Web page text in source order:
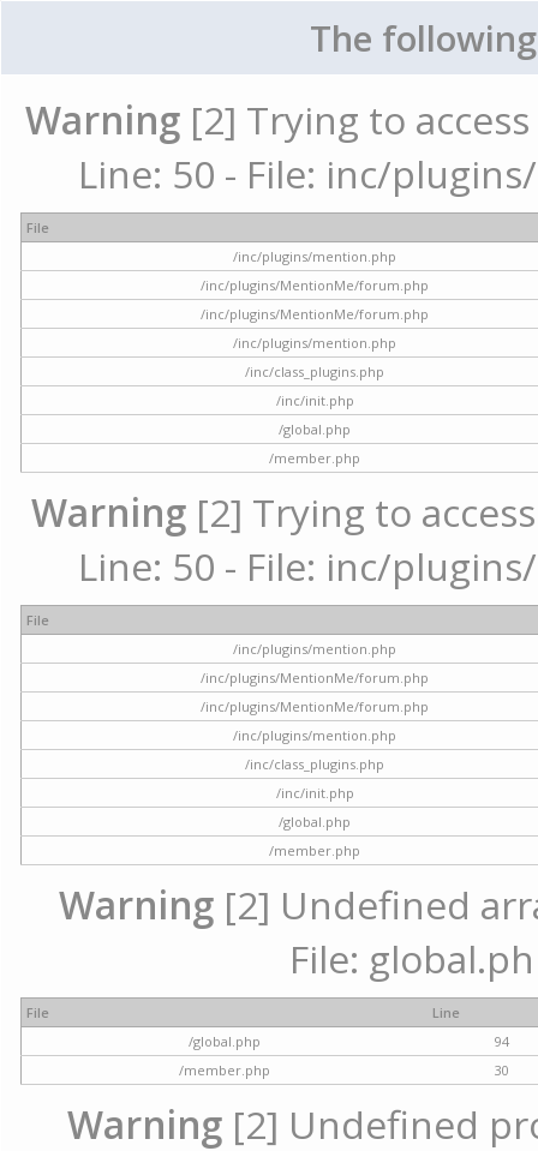
The
Warning [2] Trying to
Line: 50 - File: inc/
File
/inc/plugins/mention.php
/inc/plugins/MentionMe/forum.php
/inc/plugins/MentionMe/forum.php
/inc/plugins/mention.php
/inc/class_plugins.php
/inc/init.php
/global.php
/member.php
Warning [2] Trying to
Line: 50 - File: inc/
File
/inc/plugins/mention.php
/inc/plugins/MentionMe/forum.php
/inc/plugins/MentionMe/forum.php
/inc/plugins/mention.php
/inc/class_plugins.php
/inc/init.php
/global.php
/member.php
Warning [2] Undefined
File:
File
Line
/global.php
94
/member.php
30
Warning [2] Undefined